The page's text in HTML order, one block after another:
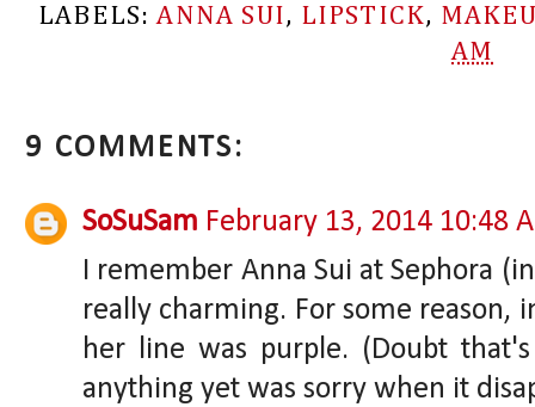
LABELS:ANNA SUI, LIPSTICK,
AM
9 COMMENTS:
SoSuSam February 13, 2014 10:48
I remember Anna Sui at Sephora
really charming. For some
her line was purple. (Doubt
anything yet was sorry when it